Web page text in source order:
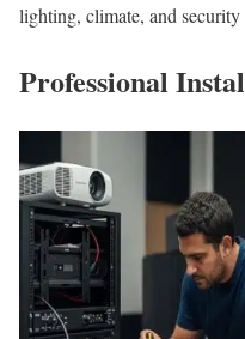
lighting, climate, and
Professional